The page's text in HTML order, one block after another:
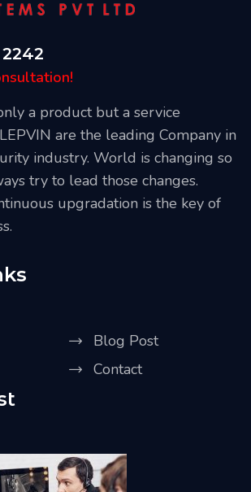
a product but a service
are the leading Company in
industry. World is changing so
try to lead those changes.
upgradation is the key of
Blog Post
Contact